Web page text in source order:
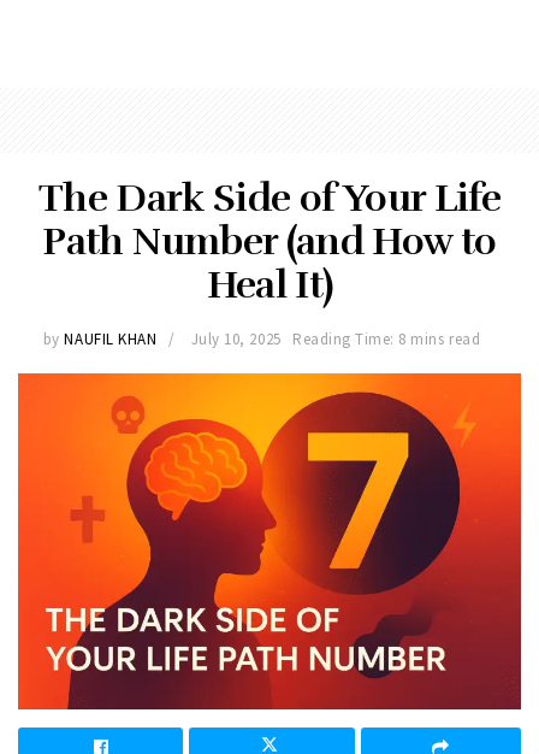
The Dark Side of Your Life
Path Number (and How to
Heal It)
by NAUFIL KHAN July 10, 2025 Reading Time: 8 mins read